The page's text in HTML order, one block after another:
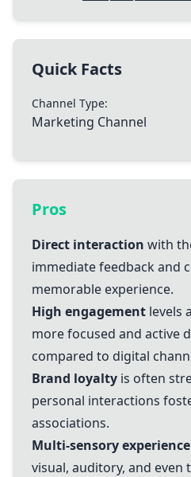
Quick Facts
Channel Type:
Marketing Channel
Pros
Direct interaction with
immediate feedback and
memorable experience.
High engagement levels
more focused and active
compared to digital
Brand loyalty is often
personal interactions
associations.
Multi-sensory experience
visual, auditory, and even